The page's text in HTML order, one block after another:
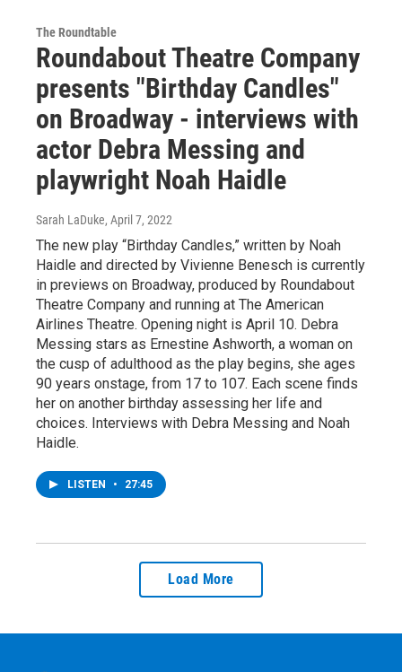
The Roundtable
Roundabout Theatre Company
presents "Birthday Candles"
on Broadway - interviews with
actor Debra Messing and
playwright Noah Haidle
Sarah LaDuke, April 7, 2022
The new play “Birthday Candles,” written by Noah
Haidle and directed by Vivienne Benesch is currently
in previews on Broadway, produced by Roundabout
Theatre Company and running at The American
Airlines Theatre. Opening night is April 10. Debra
Messing stars as Ernestine Ashworth, a woman on
the cusp of adulthood as the play begins, she ages
90 years onstage, from 17 to 107. Each scene finds
her on another birthday assessing her life and
choices. Interviews with Debra Messing and Noah
Haidle.
LISTEN • 27:45
Load More